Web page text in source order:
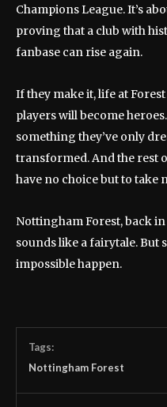
Champions League. It’s
proving that a club with
fanbase can rise again.
If they make it, life at
players will become
something they’ve only
transformed. And the rest
have no choice but to take
Nottingham Forest, back
sounds like a fairytale. But
impossible happen.
Tags:
Nottingham Forest